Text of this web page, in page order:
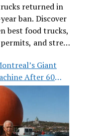
returned in
ban. Discover
best food trucks,
and street
Giant
After 60